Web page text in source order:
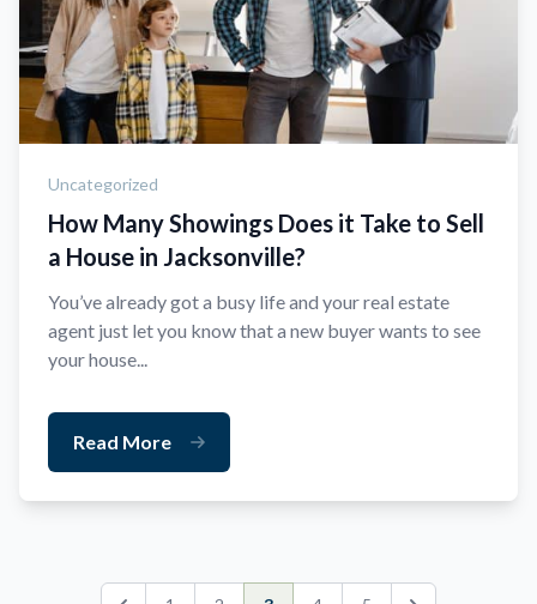
Uncategorized
How Many Showings Does it Take to Sell
a House in Jacksonville?
You’ve already got a busy life and your real estate
agent just let you know that a new buyer wants to see
your house...
Read More